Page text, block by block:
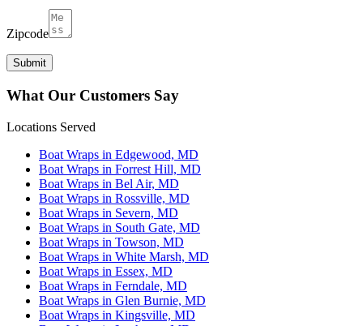
Zipcode
What Our Customers Say
Locations Served
Boat Wraps in Edgewood, MD
Boat Wraps in Forrest Hill, MD
Boat Wraps in Bel Air, MD
Boat Wraps in Rossville, MD
Boat Wraps in Severn, MD
Boat Wraps in South Gate, MD
Boat Wraps in Towson, MD
Boat Wraps in White Marsh, MD
Boat Wraps in Essex, MD
Boat Wraps in Ferndale, MD
Boat Wraps in Glen Burnie, MD
Boat Wraps in Kingsville, MD